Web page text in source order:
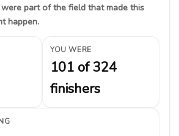
part of the field that made this
happen.
YOU WERE
101 of 324
finishers